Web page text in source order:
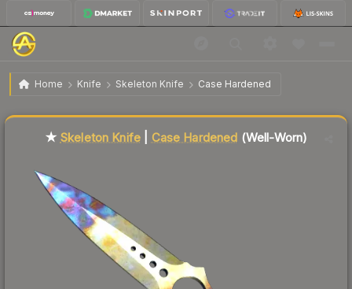
Home Knife Skeleton Knife Case Hardened
★ Skeleton Knife | Case Hardened Well-Worn
★ Skeleton Knife Case Hardened (Well-Worn)
Liquidity score